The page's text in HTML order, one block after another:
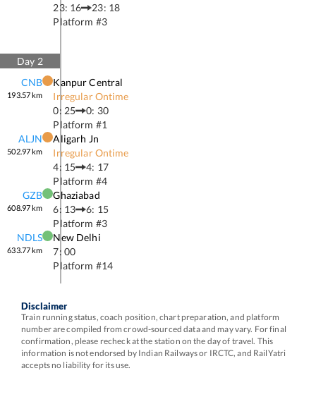
23: 16
23: 18
Platform #3
Day 2
CNB
193.57km
Kanpur Central
Irregular Ontime
0: 25
0: 30
Platform #1
ALJN
502.97km
Aligarh Jn
Irregular Ontime
4: 15
4: 17
Platform #4
GZB
608.97km
Ghaziabad
6: 13
6: 15
Platform #3
NDLS
633.77km
New Delhi
7: 00
Platform #14
Disclaimer
Train running status, coach position, chart preparation, and platform
number are compiled from crowd-sourced data and may vary. For final
confirmation, please recheck at the station on the day of travel. This
information is not endorsed by Indian Railways or IRCTC, and RailYatri
accepts no liability for its use.